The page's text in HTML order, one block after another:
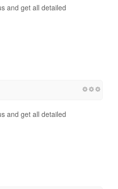
and get all detailed
and get all detailed